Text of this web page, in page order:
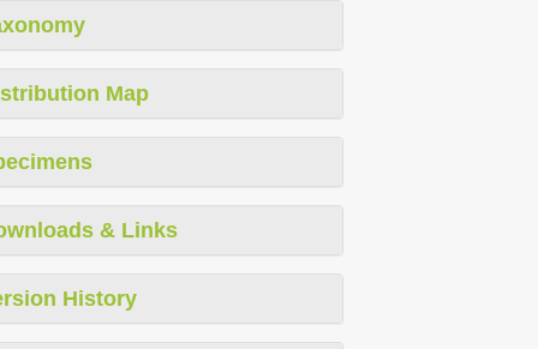
Map
& Links
History